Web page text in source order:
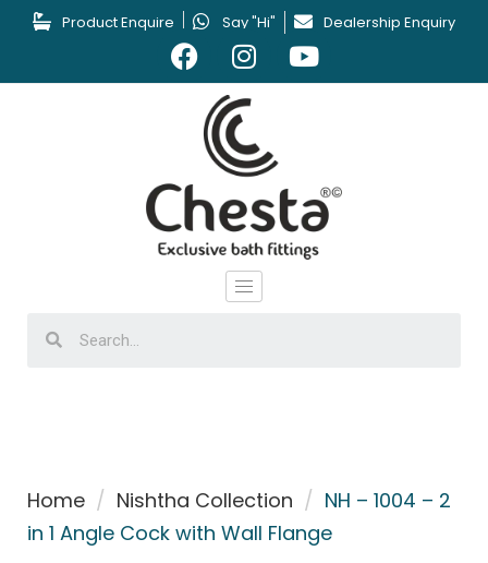
Product Enquire Say "Hi" Dealership Enquiry
Home / Nishtha Collection / NH – 1004 – 2
in 1 Angle Cock with Wall Flange